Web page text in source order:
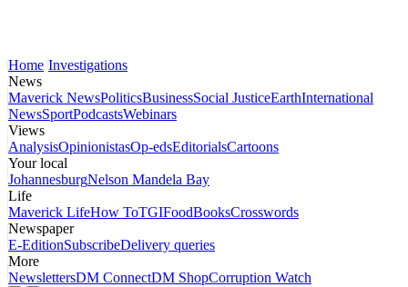
Home Investigations
News
Maverick NewsPoliticsBusinessSocial JusticeEarthInternational
NewsSportPodcastsWebinars
Views
AnalysisOpinionistasOp-edsEditorialsCartoons
Your local
JohannesburgNelson Mandela Bay
Life
Maverick LifeHow ToTGIFoodBooksCrosswords
Newspaper
E-EditionSubscribeDelivery queries
More
NewslettersDM ConnectDM ShopCorruption Watch